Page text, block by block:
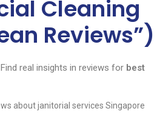
Cleaning
Reviews”)
real insights in reviews for best
about janitorial services Singapore